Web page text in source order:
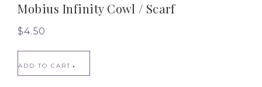
Mobius Infinity Cowl / Scarf
$4.50
ADD TO CART